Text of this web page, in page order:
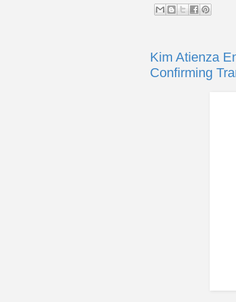
Kim Atienza
Confirming